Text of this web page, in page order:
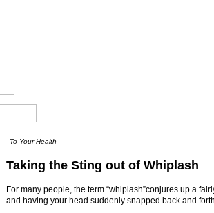
To Your Health
Taking the Sting out of Whiplash
For many people, the term “whiplash”conjures up a
and having your head suddenly snapped back and